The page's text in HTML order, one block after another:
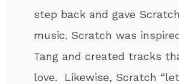
step back and gave
music. Scratch was
Tang and created tracks
love. Likewise, Scratch